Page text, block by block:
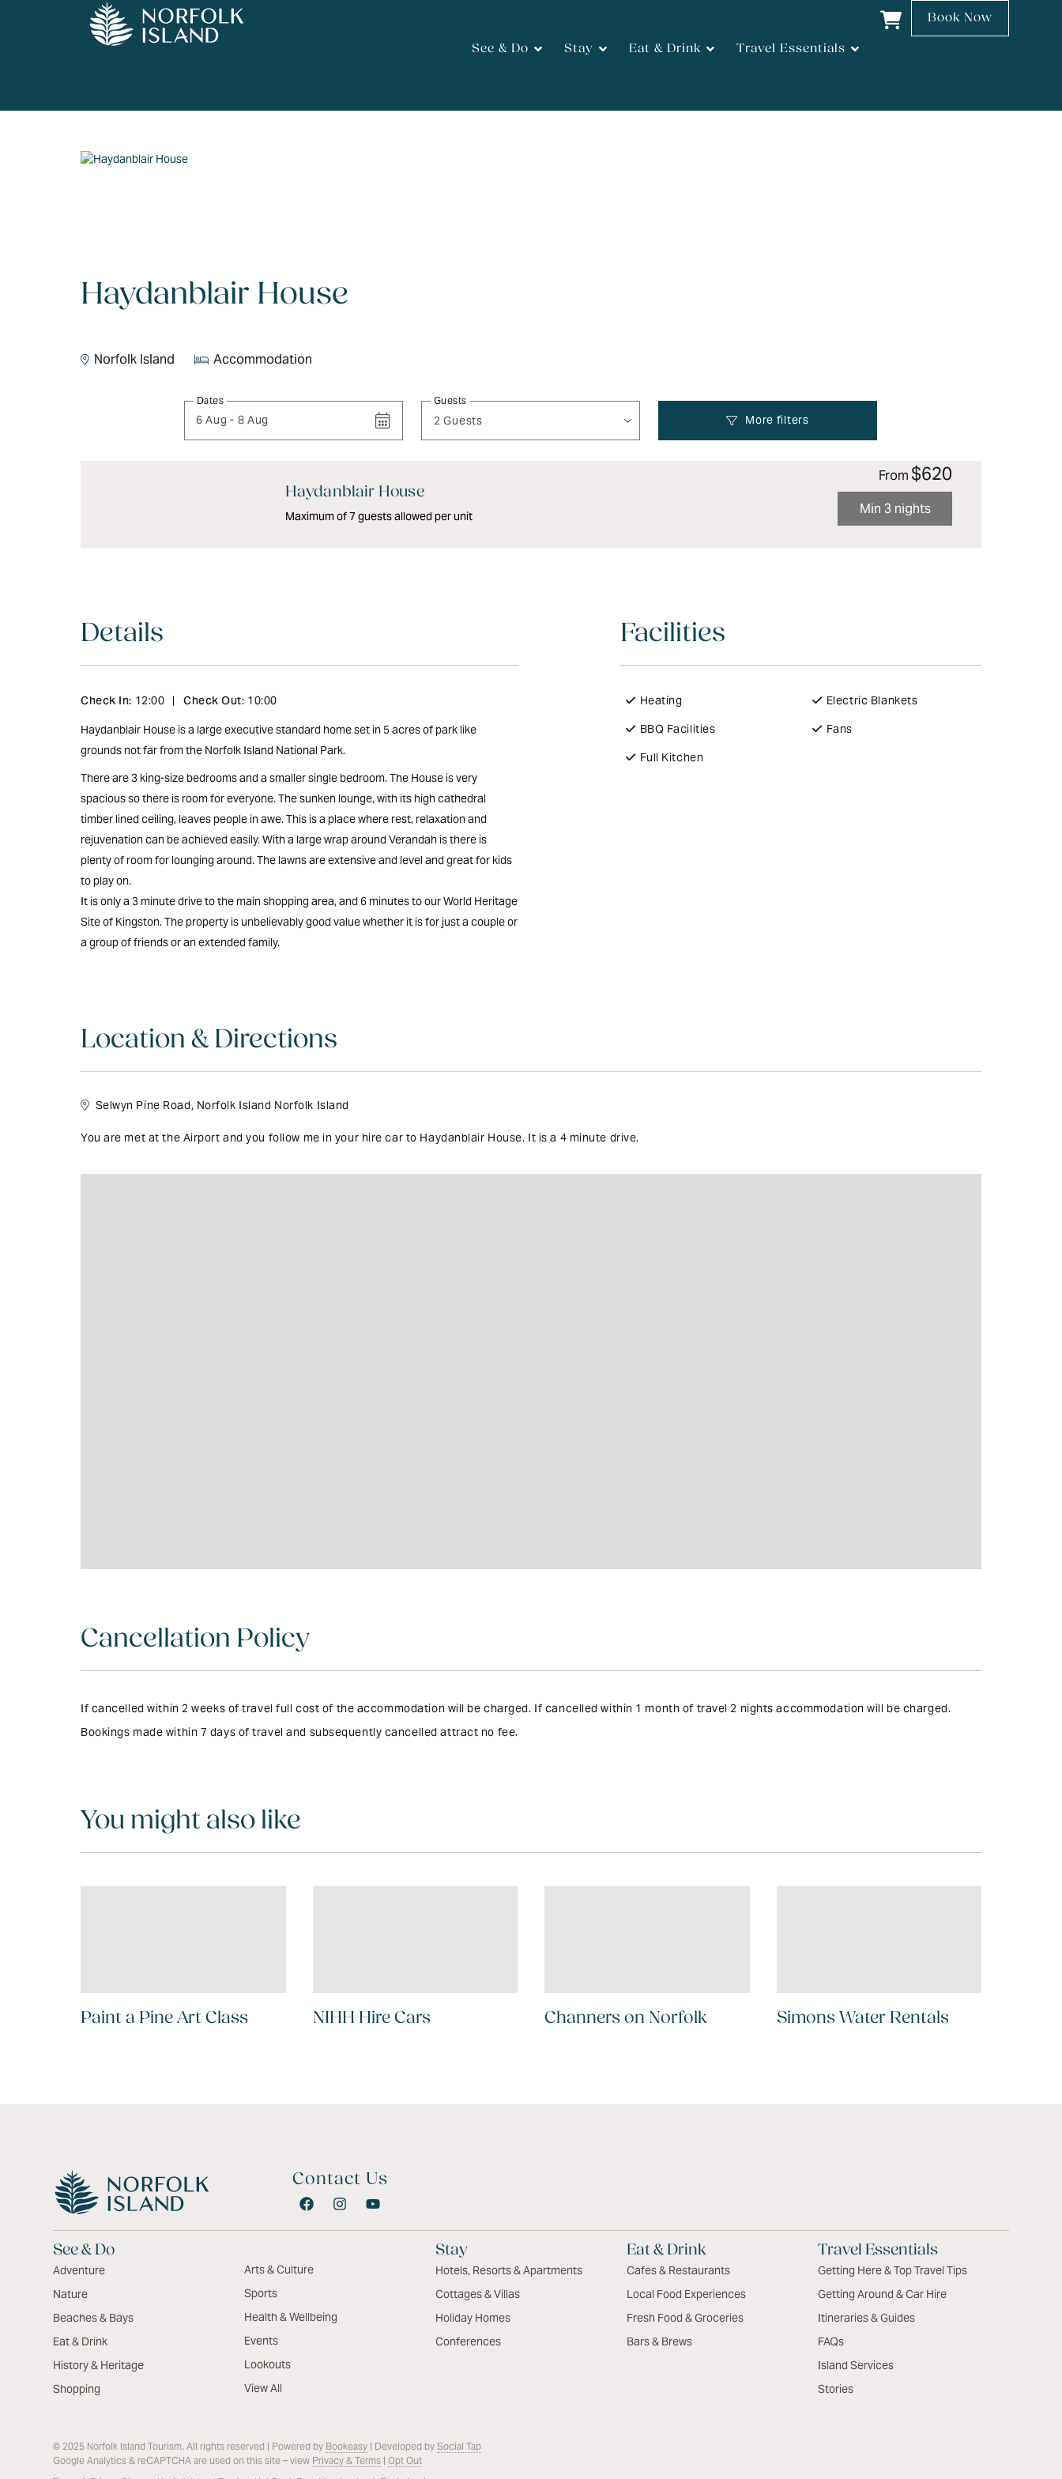
See & Do Stay Eat & Drink Travel Essentials
Book Now
Haydanblair House
Norfolk Island Accommodation
Dates
6 Aug - 8 Aug
Guests
2 Guests
Haydanblair House
Maximum of 7 guests allowed per unit
From $620
Min 3 nights
Details
Check In: 12:00 | Check Out: 10:00
Haydanblair House is a large executive standard home set in 5 acres of park like
grounds not far from the Norfolk Island National Park.
There are 3 king-size bedrooms and a smaller single bedroom. The House is very
spacious so there is room for everyone. The sunken lounge, with its high cathedral
timber lined ceiling, leaves people in awe. This is a place where rest, relaxation and
rejuvenation can be achieved easily. With a large wrap around Verandah is there is
plenty of room for lounging around. The lawns are extensive and level and great for kids
to play on.
It is only a 3 minute drive to the main shopping area, and 6 minutes to our World Heritage
Site of Kingston. The property is unbelievably good value whether it is for just a couple or
a group of friends or an extended family.
Facilities
Heating
BBQ Facilities
Full Kitchen
Electric Blankets
Fans
Location & Directions
Selwyn Pine Road, Norfolk Island Norfolk Island
You are met at the Airport and you follow me in your hire car to Haydanblair House. It is a 4 minute drive.
Cancellation Policy
If cancelled within 2 weeks of travel full cost of the accommodation will be charged. If cancelled within 1 month of travel 2 nights accommodation will be charged.
Bookings made within 7 days of travel and subsequently cancelled attract no fee.
You might also like
Paint a Pine Art Class NIHH Hire Cars Channers on Norfolk Simons Water Rentals
Contact Us
See & Do
Adventure
Nature
Beaches & Bays
Eat & Drink
History & Heritage
Shopping
Arts & Culture
Sports
Health & Wellbeing
Events
Lookouts
View All
Stay
Hotels, Resorts & Apartments
Cottages & Villas
Holiday Homes
Conferences
Eat & Drink
Cafes & Restaurants
Local Food Experiences
Fresh Food & Groceries
Bars & Brews
Travel Essentials
Getting Here & Top Travel Tips
Getting Around & Car Hire
Itineraries & Guides
FAQs
Island Services
Stories
© 2025 Norfolk Island Tourism. All rights reserved | Powered by Bookeasy | Developed bySocial Tap
Google Analytics & reCAPTCHA are used on this site – view Privacy & Terms |Opt Out